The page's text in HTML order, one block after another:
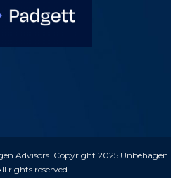
Advisors. Copyright 2025 Unbehagen
rights reserved.